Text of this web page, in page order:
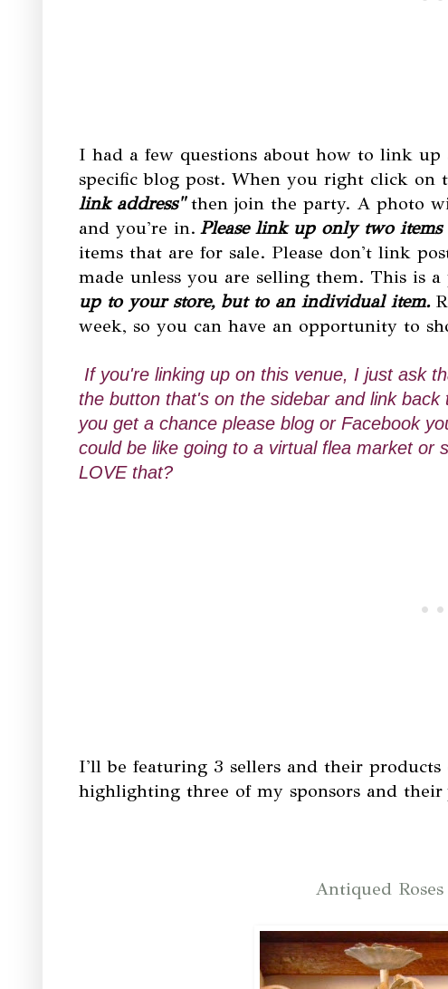
I had a few questions about how to link
specific blog post. When you right click on
link address"then join the party. A photo
and you're in. Please link up only two
items that are for sale. Please don't link
made unless you are selling them. This is
up to your store, but to an individual item.
week, so you can have an opportunity to
If you're linking up on this venue, I just ask
the button that's on the sidebar and link
you get a chance please blog or Facebook
could be like going to a virtual flea market or
LOVE that?
I'll be featuring 3 sellers and their
highlighting three of my sponsors and
Antiqued